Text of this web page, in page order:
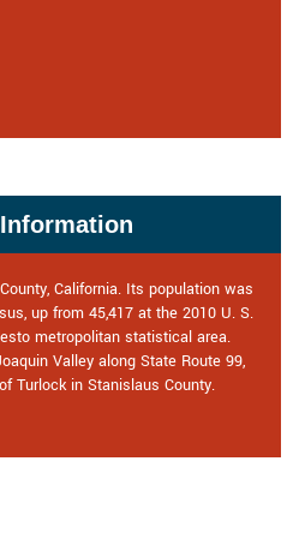
California. Its population was
up from 45,417 at the 2010 U. S.
metropolitan statistical area.
Valley along State Route 99,
Turlock in Stanislaus County.